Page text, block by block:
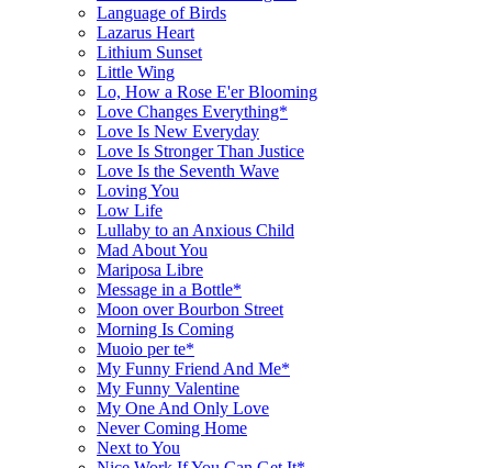
Language of Birds
Lazarus Heart
Lithium Sunset
Little Wing
Lo, How a Rose E'er Blooming
Love Changes Everything*
Love Is New Everyday
Love Is Stronger Than Justice
Love Is the Seventh Wave
Loving You
Low Life
Lullaby to an Anxious Child
Mad About You
Mariposa Libre
Message in a Bottle*
Moon over Bourbon Street
Morning Is Coming
Muoio per te*
My Funny Friend And Me*
My Funny Valentine
My One And Only Love
Never Coming Home
Next to You